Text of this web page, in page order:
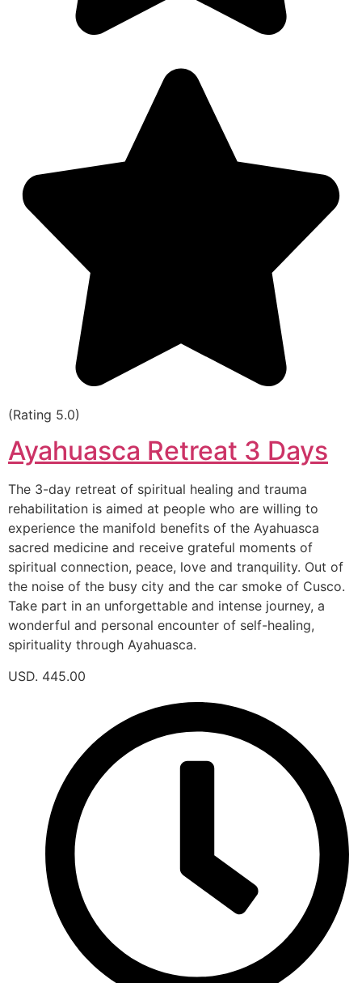
(Rating 5.0)
Ayahuasca Retreat 3 Days
The 3-day retreat of spiritual healing and trauma
rehabilitation is aimed at people who are willing to
experience the manifold benefits of the Ayahuasca
sacred medicine and receive grateful moments of
spiritual connection, peace, love and tranquility. Out of
the noise of the busy city and the car smoke of Cusco.
Take part in an unforgettable and intense journey, a
wonderful and personal encounter of self-healing,
spirituality through Ayahuasca.
USD. 445.00